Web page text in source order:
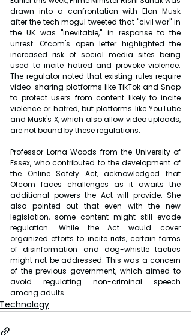
drawn into a confrontation with Elon Musk
after the tech mogul tweeted that "civil war" in
the UK was "inevitable," in response to the
unrest. Ofcom's open letter highlighted the
increased risk of social media sites being
used to incite hatred and provoke violence.
The regulator noted that existing rules require
video-sharing platforms like TikTok and Snap
to protect users from content likely to incite
violence or hatred, but platforms like YouTube
and Musk's X, which also allow video uploads,
are not bound by these regulations.
Professor Lorna Woods from the University of
Essex, who contributed to the development of
the Online Safety Act, acknowledged that
Ofcom faces challenges as it awaits the
additional powers the Act will provide. She
also pointed out that even with the new
legislation, some content might still evade
regulation. While the Act would cover
organized efforts to incite riots, certain forms
of disinformation and dog-whistle tactics
might not be addressed. This was a concern
of the previous government, which aimed to
avoid regulating non-criminal speech
among adults.
Technology